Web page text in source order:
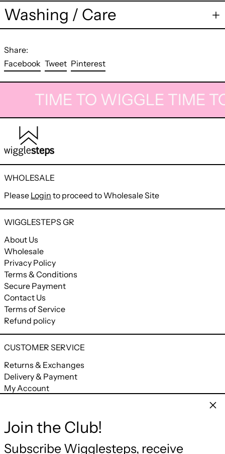
Washing / Care
Share:
Facebook Share
on
Facebook
TweetTweet
on
Twitter
PinterestPin
on
Pinterest
TIME TO WIGGLETIME
WHOLESALE
Please Login to proceed to Wholesale Site
WIGGLESTEPS GR
About Us
Wholesale
Privacy Policy
Terms & Conditions
Secure Payment
Contact Us
Terms of Service
Refund policy
CUSTOMER SERVICE
Returns & Exchanges
Delivery & Payment
My Account
CONNECT
FacebookInstagram
YouTube
Email
Join the Club!
Subscribe Wigglesteps, receive